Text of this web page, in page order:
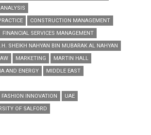
CONSTRUCTION MANAGEMENT
FINANCIAL SERVICES MANAGEMENT
SHEIKH NAHYAN BIN MUBARAK AL NAHYAN
MARKETING
MARTIN HALL
AND ENERGY
MIDDLE EAST
INNOVATION
UAE
OF SALFORD